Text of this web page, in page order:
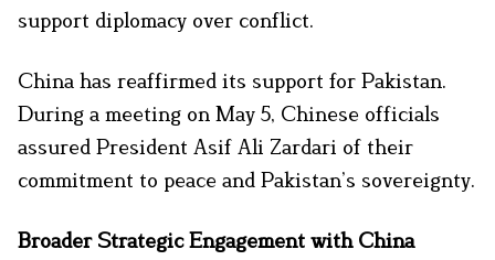
support diplomacy over conflict.
China has reaffirmed its support for Pakistan.
During a meeting on May 5, Chinese officials
assured President Asif Ali Zardari of their
commitment to peace and Pakistan’s sovereignty.
Broader Strategic Engagement with China